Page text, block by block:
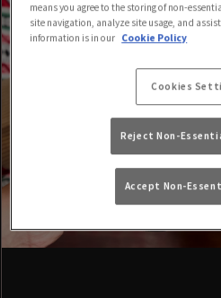
means you agree to the storing of non-
site navigation, analyze site usage, and
information is in our Cookie Policy
Cookies
Reject Non-
Accept Non-